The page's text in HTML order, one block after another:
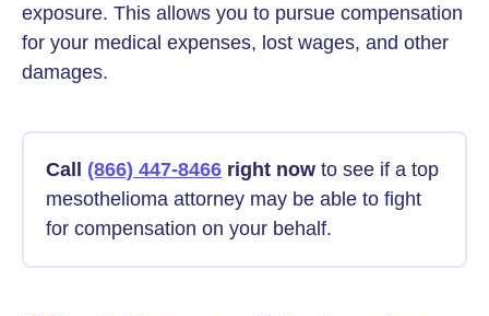
exposure. This allows you to pursue compensation
for your medical expenses, lost wages, and other
damages.
Call (866) 447-8466 right now to see if a top
mesothelioma attorney may be able to fight
for compensation on your behalf.